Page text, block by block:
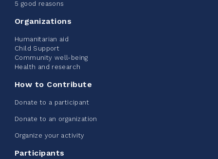
2% $ 20.00
Edmonton Corporate Challenge -
CN Belt Bag
5 good reasons
Organizations
Humanitarian aid
Child Support
Community well-being
Health and research
How to Contribute
Donate to a participant
Donate to an organization
Organize your activity
Participants